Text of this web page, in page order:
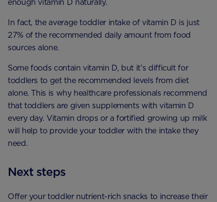
enough vitamin D naturally.
In fact, the average toddler intake of vitamin D is just
27% of the recommended daily amount from food
sources alone.
Some foods contain vitamin D, but it’s difficult for
toddlers to get the recommended levels from diet
alone. This is why healthcare professionals recommend
that toddlers are given supplements with vitamin D
every day. Vitamin drops or a fortified growing up milk
will help to provide your toddler with the intake they
need.
Next steps
Offer your toddler nutrient-rich snacks to increase their